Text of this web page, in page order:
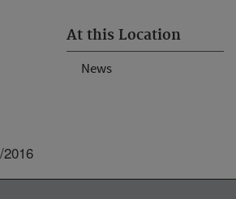
At this Location
News